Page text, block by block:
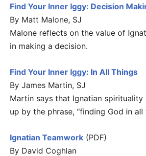
Find Your Inner Iggy: Decision
By Matt Malone, SJ
Malone reflects on the value of
in making a decision.
Find Your Inner Iggy: In All Things
By James Martin, SJ
Martin says that Ignatian spirituality
up by the phrase, “finding God in all
Ignatian Teamwork (PDF)
By David Coghlan